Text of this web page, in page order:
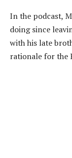
In the podcast,
doing since
with his late
rationale for the